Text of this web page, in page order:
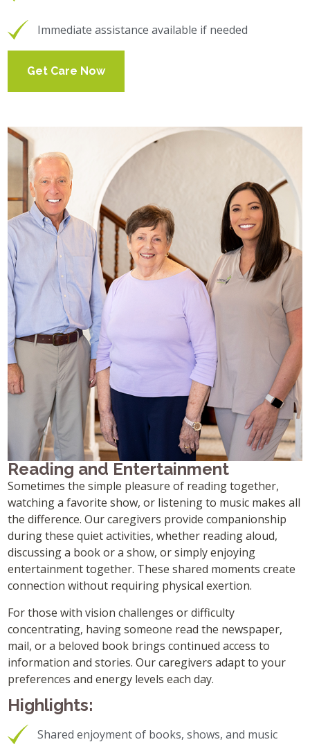
Immediate assistance available if needed
Get Care Now
Reading and Entertainment
Sometimes the simple pleasure of reading together,
watching a favorite show, or listening to music makes all
the difference. Our caregivers provide companionship
during these quiet activities, whether reading aloud,
discussing a book or a show, or simply enjoying
entertainment together. These shared moments create
connection without requiring physical exertion.
For those with vision challenges or difficulty
concentrating, having someone read the newspaper,
mail, or a beloved book brings continued access to
information and stories. Our caregivers adapt to your
preferences and energy levels each day.
Highlights:
Shared enjoyment of books, shows, and music